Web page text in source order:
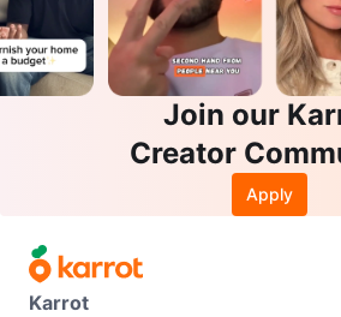
Join our
Creator
Apply
Karrot